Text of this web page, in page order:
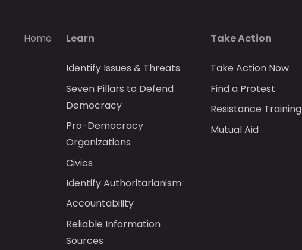
Home Learn
Identify Issues & Threats
Seven Pillars to Defend
Democracy
Pro-Democracy
Organizations
Civics
Identify Authoritarianism
Accountability
Reliable Information
Sources
Take Action
Take Action Now
Find a Protest
Resistance Training
Mutual Aid